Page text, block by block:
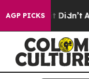
AGP PICKS
it Didn’t As war